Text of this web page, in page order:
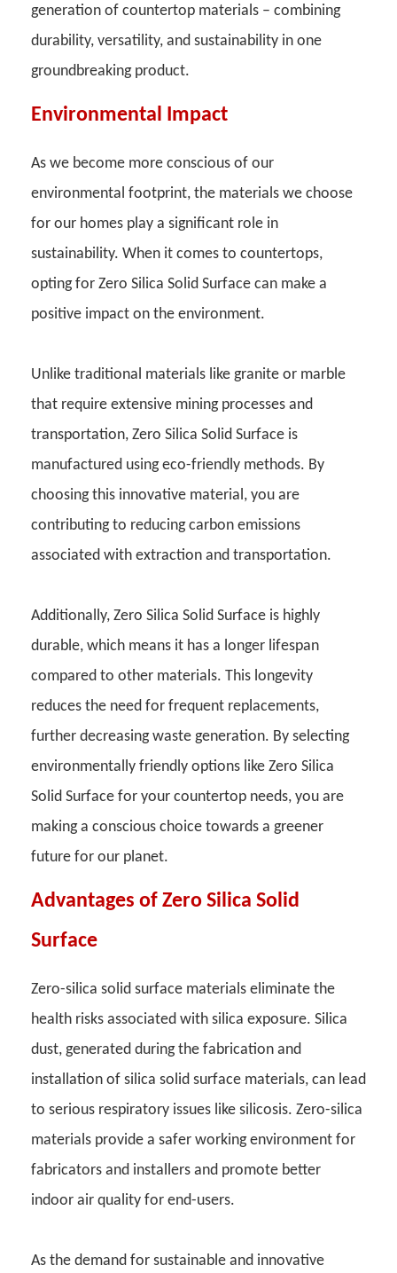
generation of countertop materials – combining
durability, versatility, and sustainability in one
groundbreaking product.
Environmental Impact
As we become more conscious of our
environmental footprint, the materials we choose
for our homes play a significant role in
sustainability. When it comes to countertops,
opting for Zero Silica Solid Surface can make a
positive impact on the environment.
Unlike traditional materials like granite or marble
that require extensive mining processes and
transportation, Zero Silica Solid Surface is
manufactured using eco-friendly methods. By
choosing this innovative material, you are
contributing to reducing carbon emissions
associated with extraction and transportation.
Additionally, Zero Silica Solid Surface is highly
durable, which means it has a longer lifespan
compared to other materials. This longevity
reduces the need for frequent replacements,
further decreasing waste generation. By selecting
environmentally friendly options like Zero Silica
Solid Surface for your countertop needs, you are
making a conscious choice towards a greener
future for our planet.
Advantages of Zero Silica Solid
Surface
Zero-silica solid surface materials eliminate the
health risks associated with silica exposure. Silica
dust, generated during the fabrication and
installation of silica solid surface materials, can lead
to serious respiratory issues like silicosis. Zero-silica
materials provide a safer working environment for
fabricators and installers and promote better
indoor air quality for end-users.
As the demand for sustainable and innovative